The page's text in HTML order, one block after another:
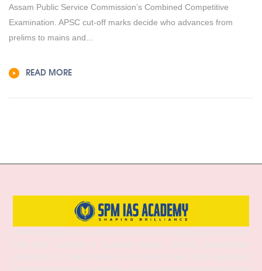
Assam Public Service Commission’s Combined Competitive
Examination. APSC cut-off marks decide who advances from
prelims to mains and...
READ MORE